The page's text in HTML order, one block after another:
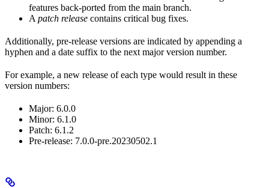
features back-ported from the main branch.
A patch release contains critical bug fixes.
Additionally, pre-release versions are indicated by appending a
hyphen and a date suffix to the next major version number.
For example, a new release of each type would result in these
version numbers:
Major: 6.0.0
Minor: 6.1.0
Patch: 6.1.2
Pre-release: 7.0.0-pre.20230502.1